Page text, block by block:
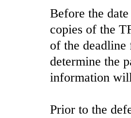
Before the
copies of the
of the deadline
determine the
information
Prior to the